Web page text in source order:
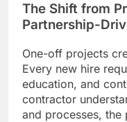
The Shift from
Partnership-
One-off projects
Every new hire
education, and
contractor
and processes, the